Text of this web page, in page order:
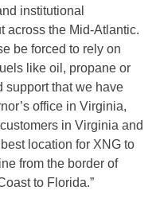
institutional
across the Mid-Atlantic.
be forced to rely on
like oil, propane or
support that we have
office in Virginia,
in Virginia and
location for XNG to
from the border of
to Florida.”